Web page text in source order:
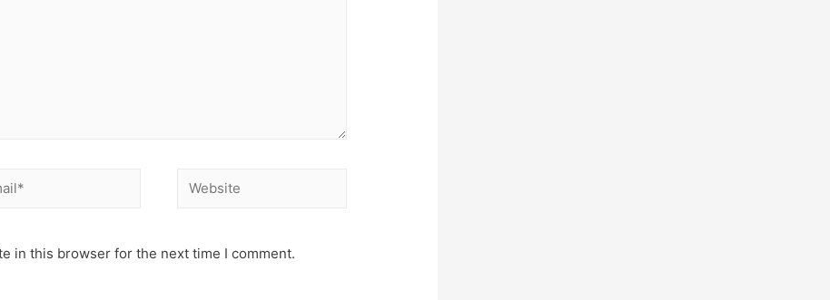
Website
in this browser for the next time I comment.